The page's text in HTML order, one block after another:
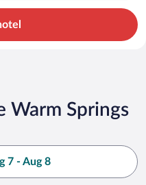
Warm Springs
7 - Aug 8